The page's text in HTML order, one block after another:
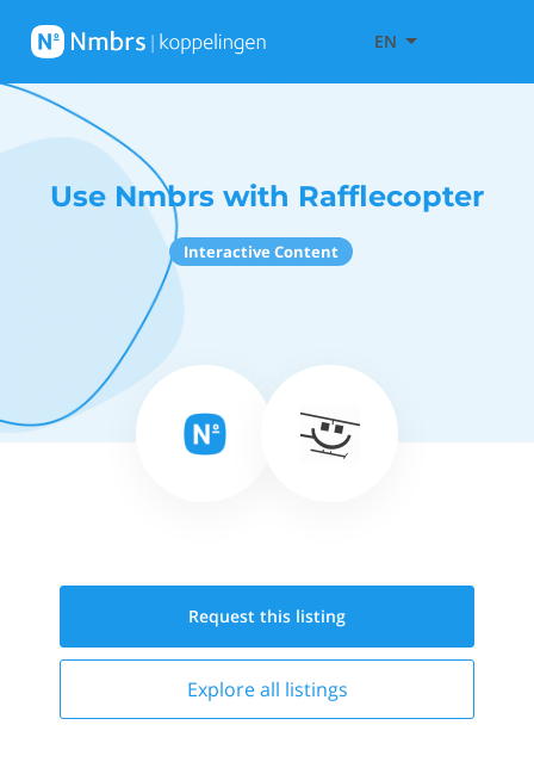
EN
Use Nmbrs with Rafflecopter
Interactive Content
Request this listing
Explore all listings